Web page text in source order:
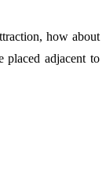
how about
placed adjacent to